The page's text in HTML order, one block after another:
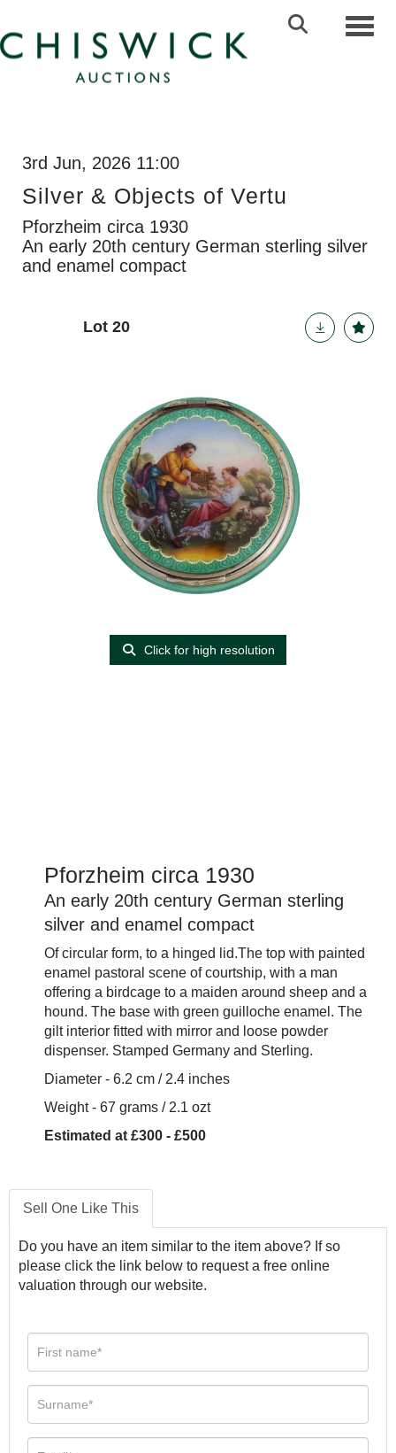
3rd Jun, 2026 11:00
Silver & Objects of Vertu
Pforzheim circa 1930
An early 20th century German sterling silver
and enamel compact
Lot 20
Click for high resolution
Pforzheim circa 1930
An early 20th century German sterling
silver and enamel compact
Of circular form, to a hinged lid.The top with painted
enamel pastoral scene of courtship, with a man
offering a birdcage to a maiden around sheep and a
hound. The base with green guilloche enamel. The
gilt interior fitted with mirror and loose powder
dispenser. Stamped Germany and Sterling.
Diameter - 6.2 cm / 2.4 inches
Weight - 67 grams / 2.1 ozt
Estimated at £300 - £500
Sell One Like This
Do you have an item similar to the item above? If so
please click the link below to request a free online
valuation through our website.